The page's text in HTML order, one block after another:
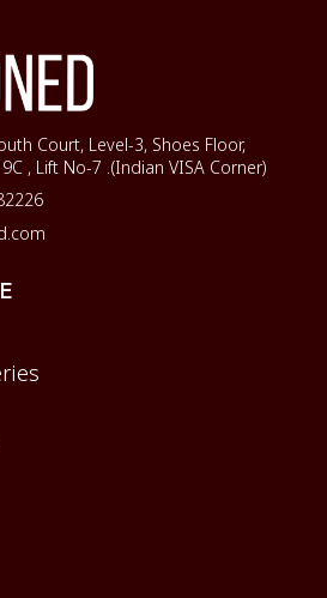
Court, Level-3, Shoes Floor,
, Lift No-7 .(Indian VISA Corner)